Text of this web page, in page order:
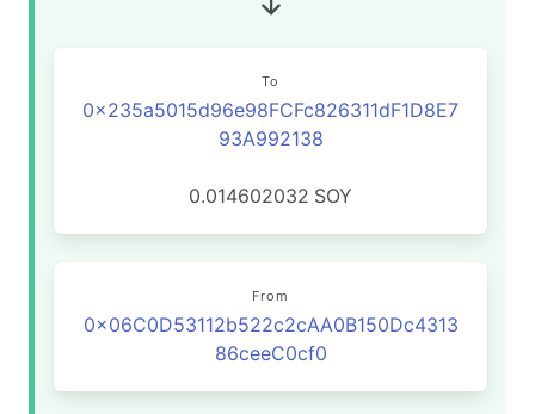
To
0x235a5015d96e98FCFc826311dF1D8E7
93A992138
0.014602032 SOY
From
0x06C0D53112b522c2cAA0B150Dc4313
86ceeC0cf0